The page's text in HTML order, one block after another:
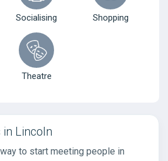
Socialising Shopping
Theatre
Lincoln
to start meeting people in